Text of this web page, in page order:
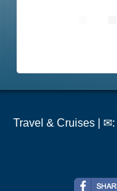
Travel & Cruises | ✉: